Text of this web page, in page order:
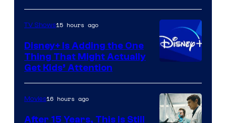
TV Shows15 hours ago
Disney+ Is Adding the One
Thing That Might Actually
Get Kids’ Attention
Movies16 hours ago
After 15 Years, This Is Still